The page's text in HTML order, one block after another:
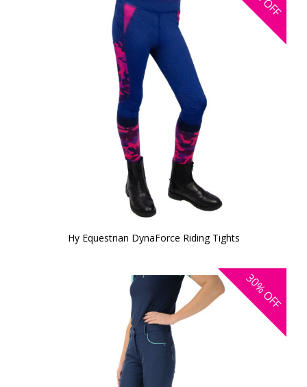
OFF
Hy Equestrian DynaForce Riding Tights
30%
OFF